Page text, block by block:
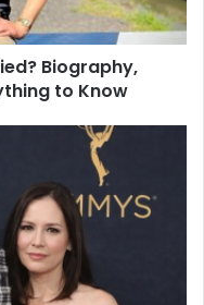
Biography,
to Know